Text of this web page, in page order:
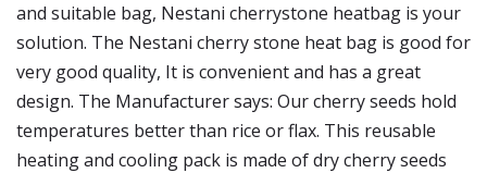
and suitable bag, Nestani cherrystone heatbag is your
solution. The Nestani cherry stone heat bag is good for
very good quality, It is convenient and has a great
design. The Manufacturer says: Our cherry seeds hold
temperatures better than rice or flax. This reusable
heating and cooling pack is made of dry cherry seeds